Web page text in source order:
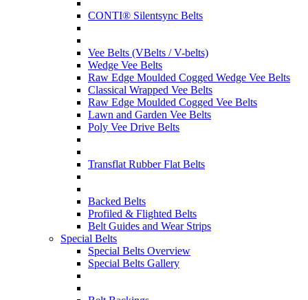
CONTI® Silentsync Belts
Vee Belts (VBelts / V-belts)
Wedge Vee Belts
Raw Edge Moulded Cogged Wedge Vee Belts
Classical Wrapped Vee Belts
Raw Edge Moulded Cogged Vee Belts
Lawn and Garden Vee Belts
Poly Vee Drive Belts
Transflat Rubber Flat Belts
Backed Belts
Profiled & Flighted Belts
Belt Guides and Wear Strips
Special Belts
Special Belts Overview
Special Belts Gallery